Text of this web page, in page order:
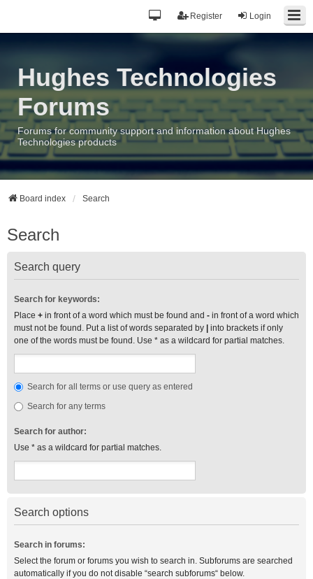
Login
Register
Hughes Technologies
Forums
Forums for community support and information about Hughes
Technologies products
Board index Search
Search
Search query
Search for keywords:
Place + in front of a word which must be found and - in front of a word which
must not be found. Put a list of words separated by
into brackets if only
one of the words must be found. Use * as a wildcard for partial matches.
Search for all terms or use query as entered
Search for any terms
Search for author:
Use * as a wildcard for partial matches.
Search options
Search in forums:
Select the forum or forums you wish to search in. Subforums are searched
automatically if you do not disable “search subforums“ below.